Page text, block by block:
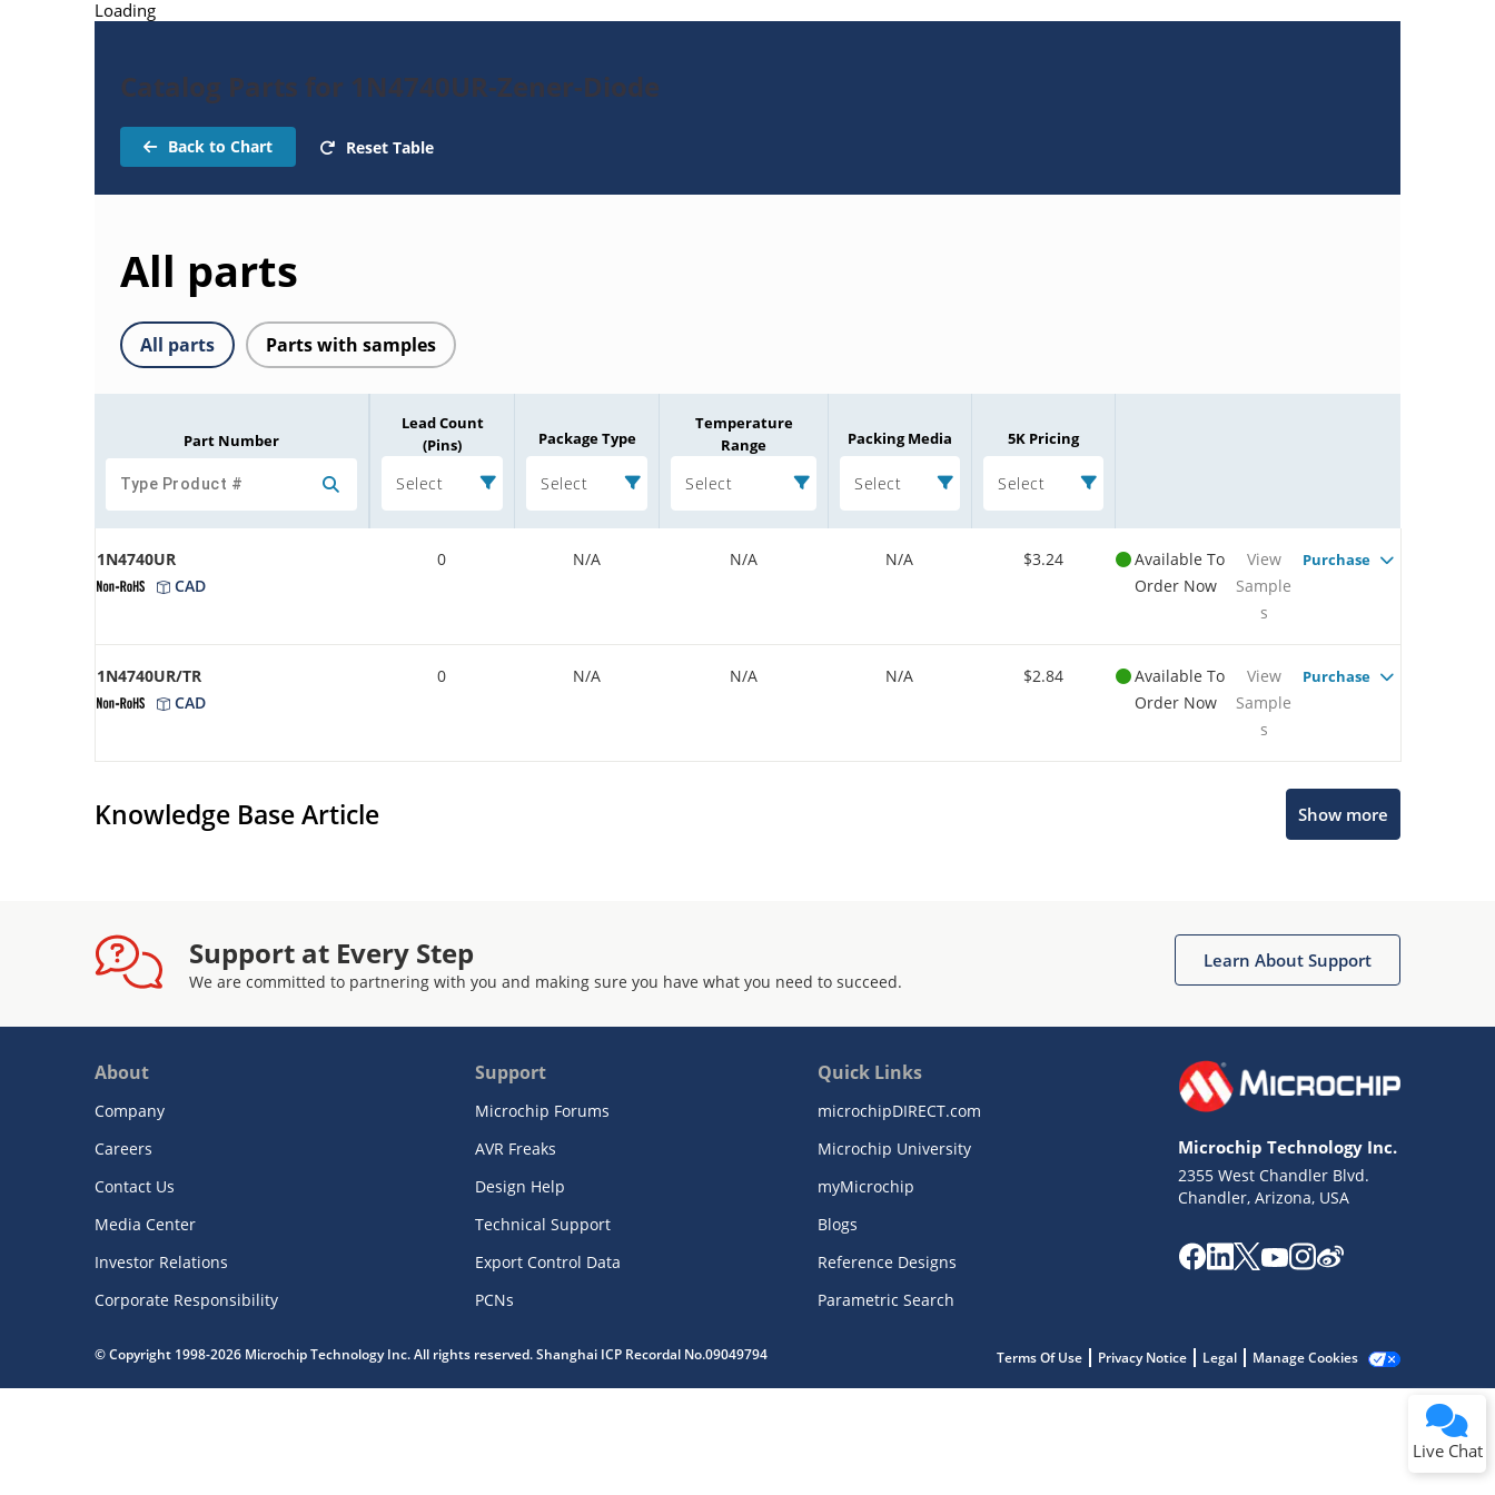
Loading
Catalog Parts for 1N4740UR-Zener-Diode
Back to Chart Reset Table
All parts
All parts Parts with samples
Part Number
Lead Count
(Pins)
Select
Package Type
Select
Temperature
Range
Select
Packing Media
Select
5K Pricing
Select
1N4740UR
CAD
0 N/A N/A N/A $3.24
Available To
Order Now
View
Sample
s
Purchase
1N4740UR/TR
CAD
0 N/A N/A N/A $2.84
Available To
Order Now
View
Sample
s
Purchase
Knowledge Base Article Show more
Support at Every Step
We are committed to partnering with you and making sure you have what you need to succeed.
Learn About Support
About
Company
Careers
Contact Us
Media Center
Investor Relations
Corporate Responsibility
Support
Microchip Forums
AVR Freaks
Design Help
Technical Support
Export Control Data
PCNs
Quick Links
microchipDIRECT.com
Microchip University
myMicrochip
Blogs
Reference Designs
Parametric Search
Microchip Technology Inc.
2355 West Chandler Blvd.
Chandler, Arizona, USA
© Copyright 1998-2026 Microchip Technology Inc. All rights reserved. Shanghai ICP Recordal No.09049794 Terms Of Use Privacy Notice Legal Manage Cookies
Live Chat
Terms of Use
Website Terms
Notice